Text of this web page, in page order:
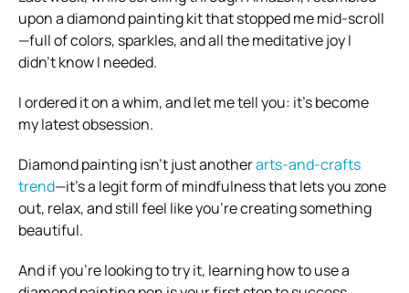
upon a diamond painting kit that stopped me mid-scroll
—full of colors, sparkles, and all the meditative joy I
didn’t know I needed.
I ordered it on a whim, and let me tell you: it’s become
my latest obsession.
Diamond painting isn’t just anotherarts-and-crafts
trend—it’s a legit form of mindfulness that lets you zone
out, relax, and still feel like you’re creating something
beautiful.
And if you’re looking to try it, learning how to use a